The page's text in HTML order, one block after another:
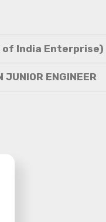
of India Enterprise)
JUNIOR ENGINEER